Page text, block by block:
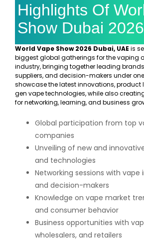
Highlights Of
Show Dubai 2026
World Vape Show 2026 Dubai, UAE is
biggest global gatherings for the vaping
industry, bringing together leading
suppliers, and decision-makers under one
showcase the latest innovations, product
gen vape technologies, while also
for networking, learning, and business
Global participation from top
companies
Unveiling of new and
and technologies
Networking sessions with vape
and decision-makers
Knowledge on vape market
and consumer behavior
Business opportunities with
wholesalers, and retailers